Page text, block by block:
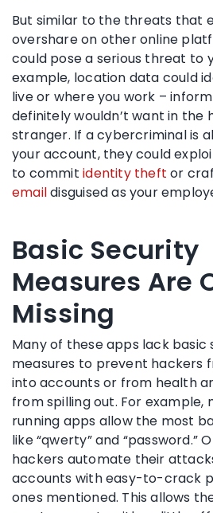
But similar to the threats that
overshare on other online
could pose a serious threat to
example, location data could
live or where you work –
definitely wouldn’t want in the
stranger. If a cybercriminal is
your account, they could
to commitidentity theft or
emaildisguised as your
Basic Security
Measures Are
Missing
Many of these apps lack basic
measures to prevent hackers
into accounts or from health
from spilling out. For example,
running apps allow the most
like “qwerty” and “password.”
hackers automate their
accounts with easy-to-crack
ones mentioned. This allows